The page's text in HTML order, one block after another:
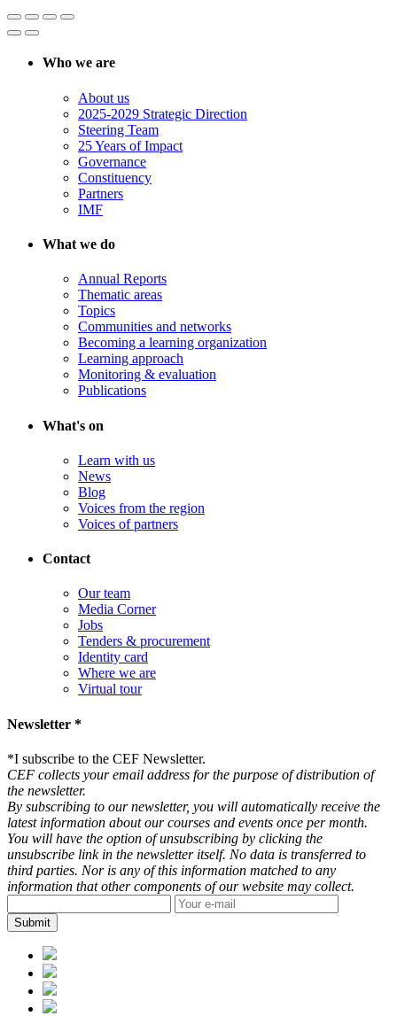
Who we are
About us
2025-2029 Strategic Direction
Steering Team
25 Years of Impact
Governance
Constituency
Partners
IMF
What we do
Annual Reports
Thematic areas
Topics
Communities and networks
Becoming a learning organization
Learning approach
Monitoring & evaluation
Publications
What's on
Learn with us
News
Blog
Voices from the region
Voices of partners
Contact
Our team
Media Corner
Jobs
Tenders & procurement
Identity card
Where we are
Virtual tour
Newsletter *
*I subscribe to the CEF Newsletter.
CEF collects your email address for the purpose of distribution of
the newsletter.
By subscribing to our newsletter, you will automatically receive the
latest information about our courses and events once per month.
You will have the option of unsubscribing by clicking the
unsubscribe link in the newsletter itself. No data is transferred to
third parties. Nor is any of this information matched to any
information that other components of our website may collect.